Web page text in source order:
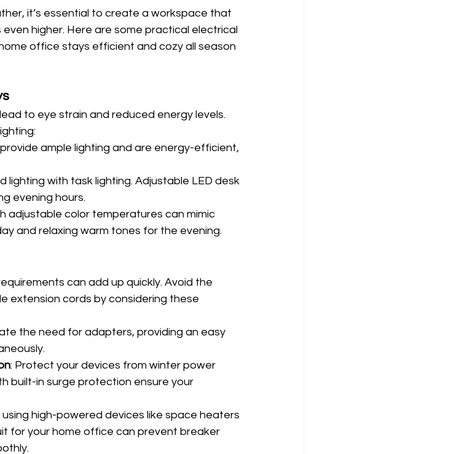
it’s essential to create a workspace that
higher. Here are some practical electrical
office stays efficient and cozy all season
to eye strain and reduced energy levels.
ample lighting and are energy-efficient,
lighting with task lighting. Adjustable LED desk
evening hours.
adjustable color temperatures can mimic
and relaxing warm tones for the evening.
can add up quickly. Avoid the
extension cords by considering these
the need for adapters, providing an easy
: Protect your devices from winter power
built-in surge protection ensure your
using high-powered devices like space heaters
for your home office can prevent breaker